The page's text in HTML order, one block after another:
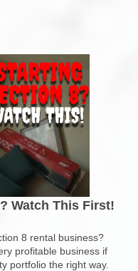
Watch This First!
8 rental business?
profitable business if
portfolio the right way.